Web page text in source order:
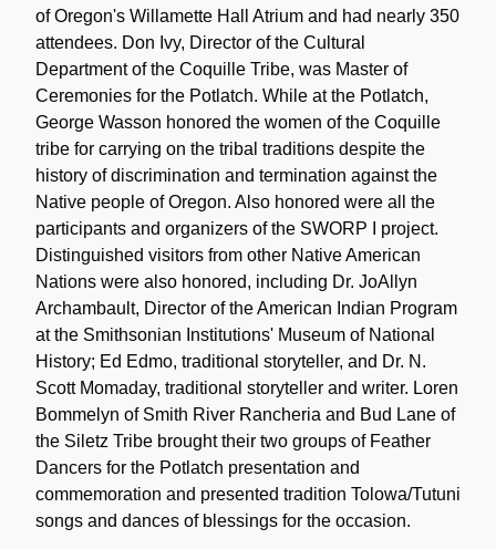
of Oregon's Willamette Hall Atrium and had nearly 350
attendees. Don Ivy, Director of the Cultural
Department of the Coquille Tribe, was Master of
Ceremonies for the Potlatch. While at the Potlatch,
George Wasson honored the women of the Coquille
tribe for carrying on the tribal traditions despite the
history of discrimination and termination against the
Native people of Oregon. Also honored were all the
participants and organizers of the SWORP I project.
Distinguished visitors from other Native American
Nations were also honored, including Dr. JoAllyn
Archambault, Director of the American Indian Program
at the Smithsonian Institutions' Museum of National
History; Ed Edmo, traditional storyteller, and Dr. N.
Scott Momaday, traditional storyteller and writer. Loren
Bommelyn of Smith River Rancheria and Bud Lane of
the Siletz Tribe brought their two groups of Feather
Dancers for the Potlatch presentation and
commemoration and presented tradition Tolowa/Tutuni
songs and dances of blessings for the occasion.